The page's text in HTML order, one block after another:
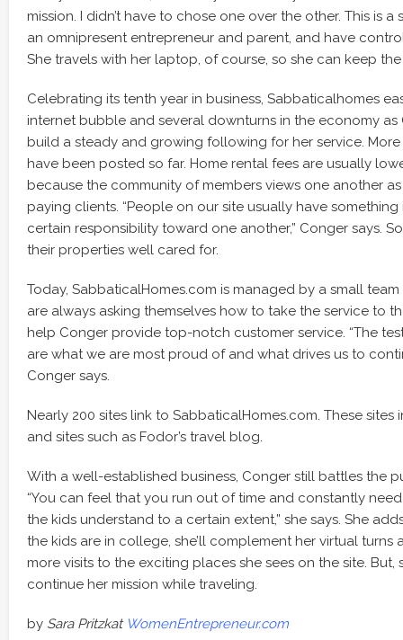
mission. I didn’t have to chose one over the other. This is
an omnipresent entrepreneur and parent, and have
She travels with her laptop, of course, so she can keep
Celebrating its tenth year in business, Sabbaticalhomes
internet bubble and several downturns in the economy
build a steady and growing following for her service.
have been posted so far. Home rental fees are usually
because the community of members views one another
paying clients. “People on our site usually have
certain responsibility toward one another,” Conger says.
their properties well cared for.
Today, SabbaticalHomes.com is managed by a small
are always asking themselves how to take the service to
help Conger provide top-notch customer service. “The
are what we are most proud of and what drives us to
Conger says.
Nearly 200 sites link to SabbaticalHomes.com. These sites
and sites such as Fodor’s travel blog.
With a well-established business, Conger still battles the
“You can feel that you run out of time and constantly
the kids understand to a certain extent,” she says. She
the kids are in college, she’ll complement her virtual
more visits to the exciting places she sees on the site. But,
continue her mission while traveling.
by Sara Pritzkat WomenEntrepreneur.com